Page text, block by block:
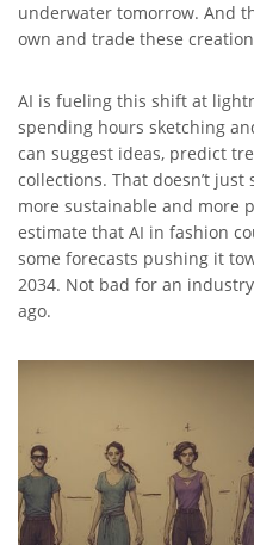
underwater tomorrow. And
own and trade these
AI is fueling this shift at
spending hours sketching
can suggest ideas, predict
collections. That doesn’t
more sustainable and more
estimate that AI in fashion
some forecasts pushing it
2034. Not bad for an
ago.